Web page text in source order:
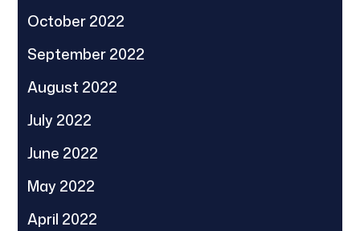
October 2022
September 2022
August 2022
July 2022
June 2022
May 2022
April 2022